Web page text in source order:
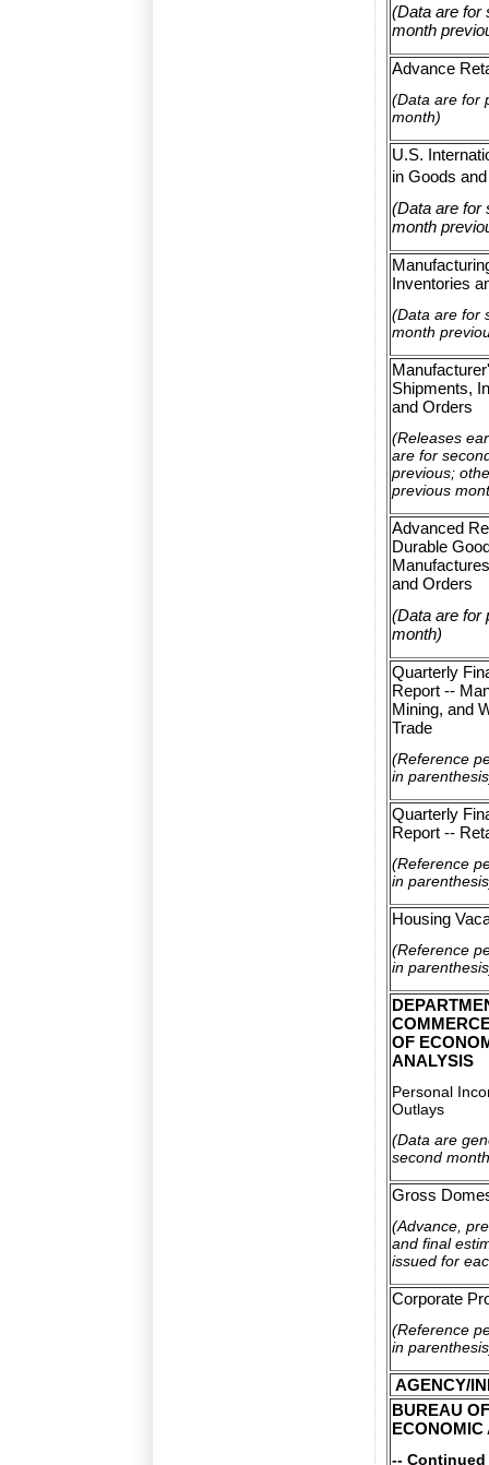
(Data are for
month
Advance
(Data are for
month)
U.S.
in Goods
(Data are for
month
Inventories
(Data are for
month
Shipments,
and Orders
(Releases
are for
previous;
previous
Advanced
Durable
and Orders
(Data are for
month)
Quarterly
Report --
Mining, and
Trade
(Reference
in
Quarterly
Report --
(Reference
in
Housing
(Reference
in
OF
ANALYSIS
Personal
Outlays
(Data are
second
Gross
(Advance,
and final
issued for
Corporate
(Reference
in
AGENCY/
BUREAU OF
ECONOMIC
-- Continued